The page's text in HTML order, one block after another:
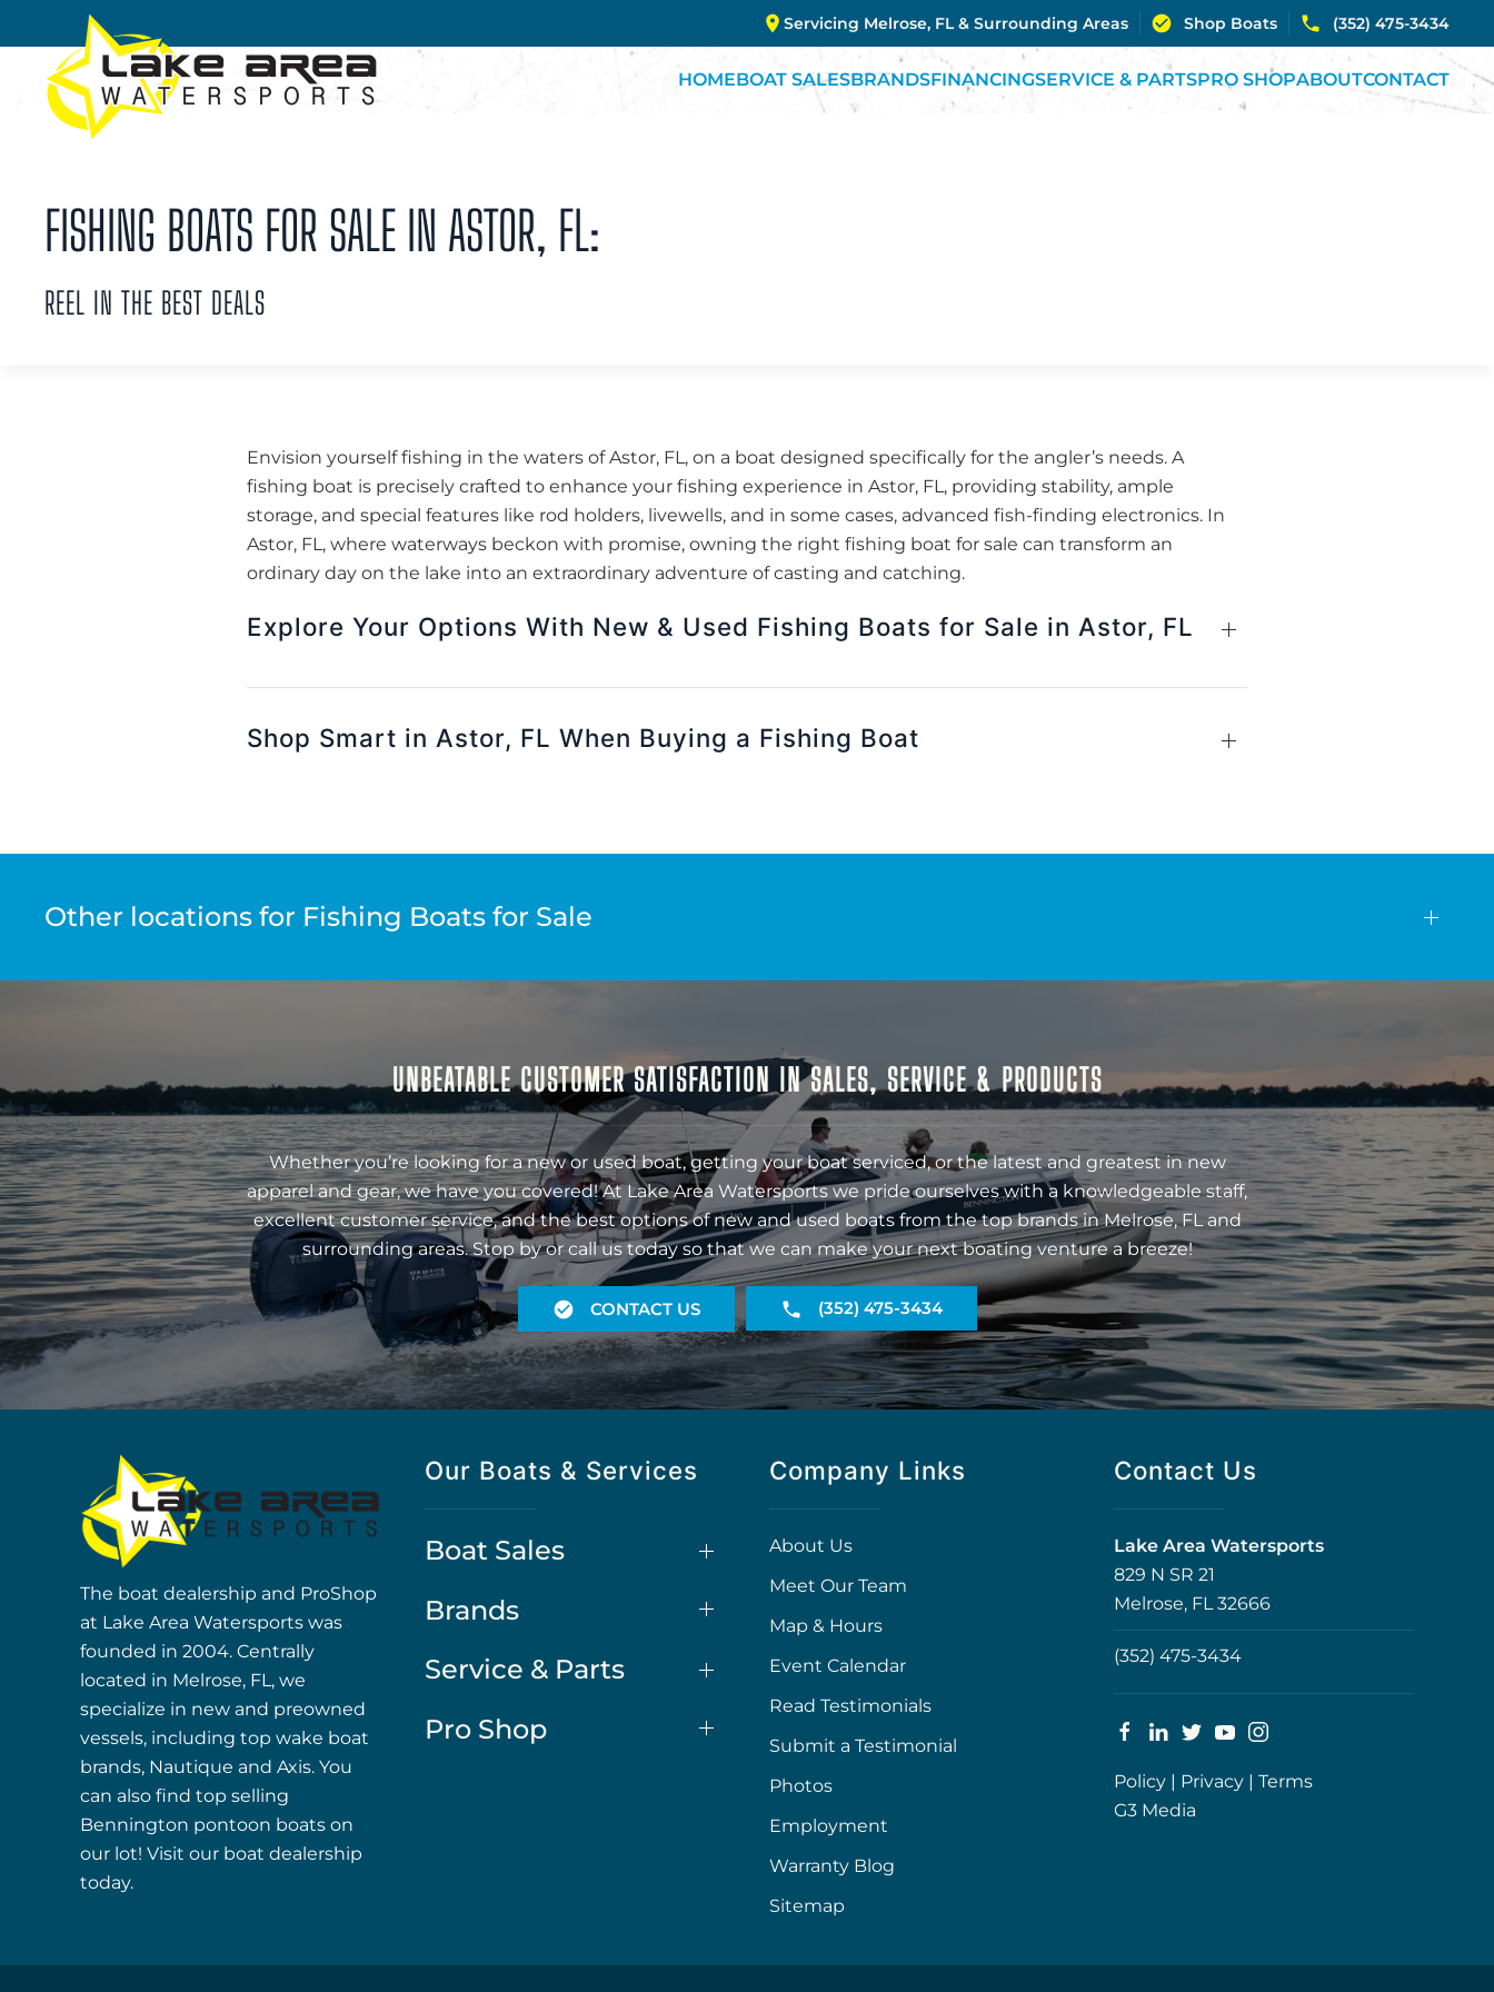
Skip to main content
Servicing Melrose, FL & Surrounding Areas Shop Boats (352) 475-3434
HOMEBOAT SALESBRANDSFINANCINGSERVICE & PARTSPRO SHOPABOUTCONTACT
FISHING BOATS FOR SALE IN ASTOR, FL:
REEL IN THE BEST DEALS
Envision yourself fishing in the waters of Astor, FL, on a boat designed specifically for the angler’s needs. A
fishing boat is precisely crafted to enhance your fishing experience in Astor, FL, providing stability, ample
storage, and special features like rod holders, livewells, and in some cases, advanced fish-finding electronics. In
Astor, FL, where waterways beckon with promise, owning the right fishing boat for sale can transform an
ordinary day on the lake into an extraordinary adventure of casting and catching.
Explore Your Options With New & Used Fishing Boats for Sale in Astor, FL
Shop Smart in Astor, FL When Buying a Fishing Boat
Other locations for Fishing Boats for Sale
UNBEATABLE CUSTOMER SATISFACTION IN SALES, SERVICE & PRODUCTS
Whether you’re looking for a new or used boat, getting your boat serviced, or the latest and greatest in new
apparel and gear, we have you covered! At Lake Area Watersports we pride ourselves with a knowledgeable staff,
excellent customer service, and the best options of new and used boats from the top brands in Melrose, FL and
surrounding areas. Stop by or call us today so that we can make your next boating venture a breeze!
CONTACT US (352) 475-3434
The boat dealership and ProShop
at Lake Area Watersports was
founded in 2004. Centrally
located in Melrose, FL, we
specialize in new and preowned
vessels, including top wake boat
brands, Nautique and Axis. You
can also find top selling
Bennington pontoon boats on
our lot! Visit our boat dealership
today.
Our Boats & Services
Boat Sales
Brands
Service & Parts
Pro Shop
Company Links
About Us
Meet Our Team
Map & Hours
Event Calendar
Read Testimonials
Submit a Testimonial
Photos
Employment
Warranty Blog
Sitemap
Contact Us
Lake Area Watersports
829 N SR 21
Melrose, FL 32666
(352) 475-3434
Policy | Privacy | Terms
G3 Media